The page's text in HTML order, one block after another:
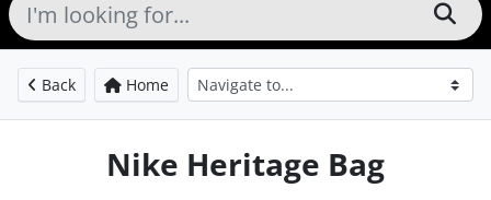
Back Home
Nike Heritage Bag